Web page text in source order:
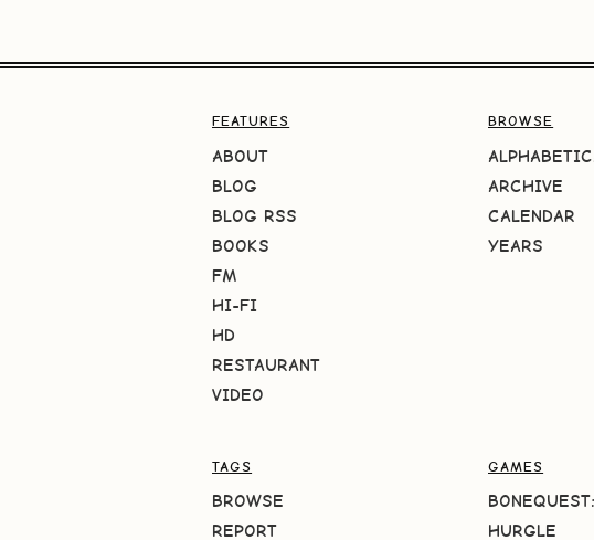
FEATURES
ABOUT
BLOG
BLOG RSS
BOOKS
FM
HI-FI
HD
RESTAURANT
VIDEO
BROWSE
ARCHIVE
CALENDAR
YEARS
TAGS
BROWSE
REPORT
GAMES
HURGLE